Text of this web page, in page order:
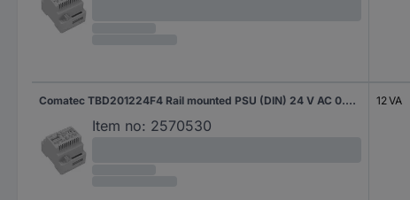
Comatec TBD201224F4 Rail mounted PSU (DIN) 24 V AC 0.5 A 12 VA Content 1 pc(s)
Item no: 2570530
12 VA